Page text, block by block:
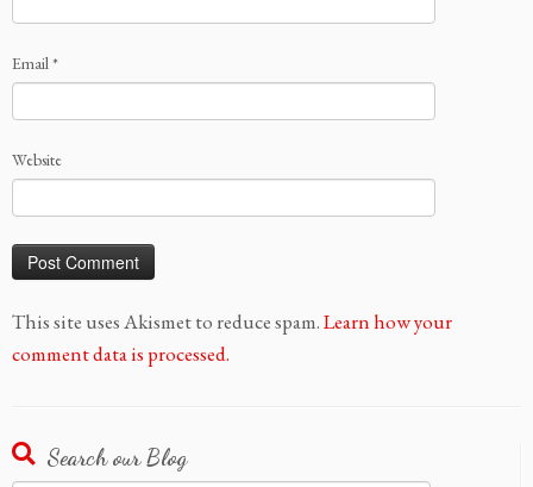
Email*
Website
This site uses Akismet to reduce spam.Learn how your
comment data is processed.
Search our Blog